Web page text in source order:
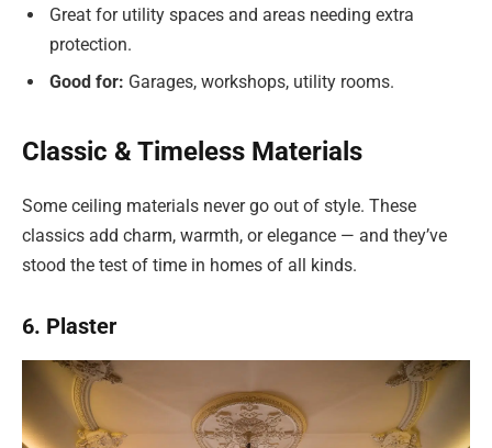
Great for utility spaces and areas needing extra
protection.
Good for: Garages, workshops, utility rooms.
Classic & Timeless Materials
Some ceiling materials never go out of style. These
classics add charm, warmth, or elegance — and they’ve
stood the test of time in homes of all kinds.
6. Plaster